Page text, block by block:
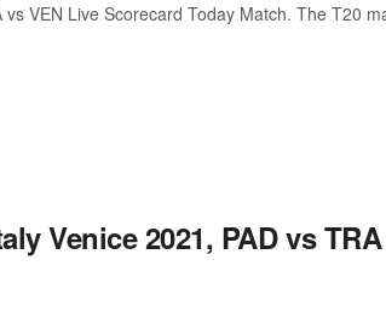
VEN Live Scorecard Today Match. The T20
Venice 2021, PAD vs TRA